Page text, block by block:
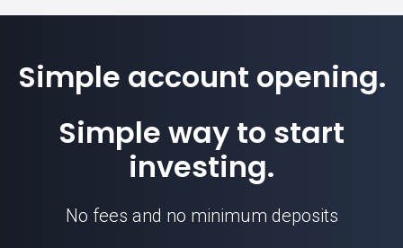
Simple account opening.
Simple way to start
investing.
No fees and no minimum deposits